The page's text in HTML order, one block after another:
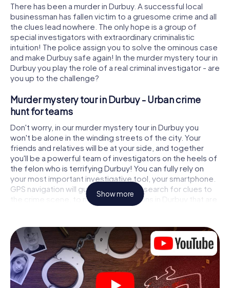
There has been a murder in Durbuy. A successful local
businessman has fallen victim to a gruesome crime and all
the clues lead nowhere. The only hope is a group of
special investigators with extraordinary criminalistic
intuition! The police assign you to solve the ominous case
and make Durbuy safe again! In the murder mystery tour in
Durbuy you play the role of a real criminal investigator - are
you up to the challenge?
Murder mystery tour in Durbuy - Urban crime
hunt for teams
Don't worry, in our murder mystery tour in Durbuy you
won't be alone in the winding streets of the city. Your
friends and relatives will be at your side, and together
you'll be a powerful team of investigators on the heels of
the felon who is terrifying Durbuy! You can fully rely on
your most important investigative tool, your smartphone.
GPS navigation will guide you on your search for clues to
the crime scene, to numerous locations in Durbuy that are
connected to the crime, and finally to the murderer. At
solving the case piece by piece. Unlike a classic murder
mystery dinner in Durbuy, you control the action, move
around in the fresh air and discover the city with
completely new eyes.
Interactive CSI game in Durbuy
Show more